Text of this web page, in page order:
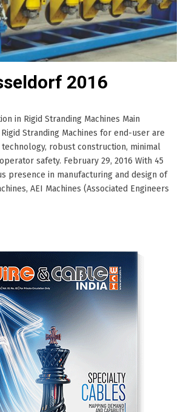
2016
in Rigid Stranding Machines Main
Stranding Machines for end-user are
robust construction, minimal
safety. February 29, 2016 With 45
presence in manufacturing and design of
AEI Machines (Associated Engineers